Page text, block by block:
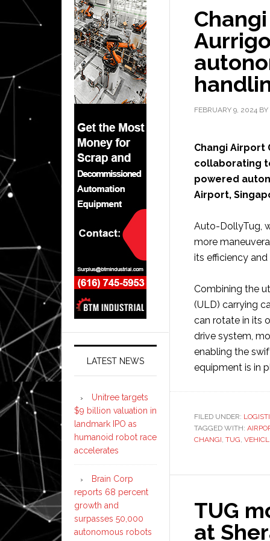
FEBRUARY 9, 2024 BY
Changi Airport
collaborating
powered
Airport,
Auto-DollyTug,
more
its efficiency
Combining the
(ULD) carrying
can rotate in its
drive system,
enabling the
equipment is in
FILED UNDER:
TAGGED WITH:
CHANGI, TUG,
TUG
at
LATEST NEWS
Unitree targets
$9 billion valuation in
landmark IPO as
humanoid robot race
accelerates
Brain Corp
reports 68 percent
growth and
surpasses 50,000
autonomous robots